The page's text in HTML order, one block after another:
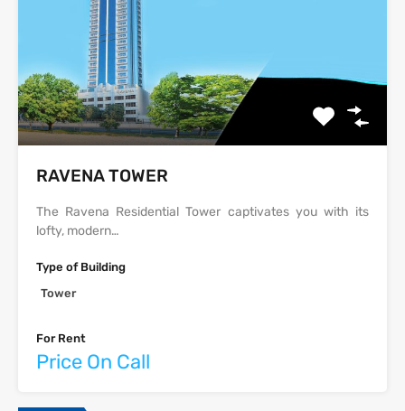
‫‪‬‬‫‪RAVENA‬‬ TOWER
The Ravena Residential Tower captivates you with its
lofty, modern…
Type of Building
Tower
For Rent
Price On Call